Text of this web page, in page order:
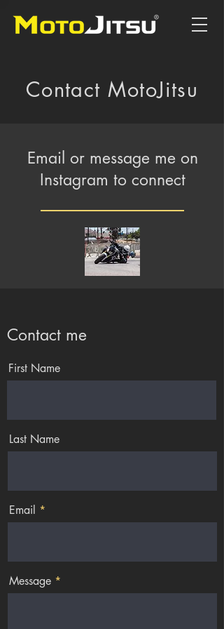
Contact MotoJitsu
Email or message me on
Instagram to connect
Contact me
First Name
Last Name
Email
Message